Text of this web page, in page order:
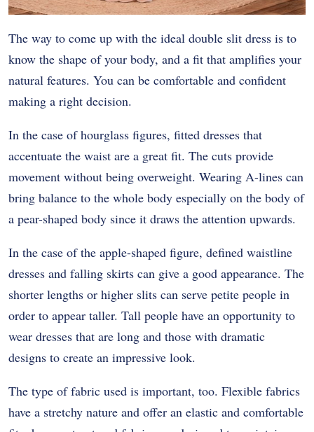
The way to come up with the ideal double slit dress is to
know the shape of your body, and a fit that amplifies your
natural features. You can be comfortable and confident
making a right decision.
In the case of hourglass figures, fitted dresses that
accentuate the waist are a great fit. The cuts provide
movement without being overweight. Wearing A-lines can
bring balance to the whole body especially on the body of
a pear-shaped body since it draws the attention upwards.
In the case of the apple-shaped figure, defined waistline
dresses and falling skirts can give a good appearance. The
shorter lengths or higher slits can serve petite people in
order to appear taller. Tall people have an opportunity to
wear dresses that are long and those with dramatic
designs to create an impressive look.
The type of fabric used is important, too. Flexible fabrics
have a stretchy nature and offer an elastic and comfortable